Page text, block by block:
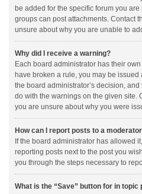
be added for the specific forum you
groups can post attachments. Contact
unsure about why you are unable to
Why did I receive a warning?
Each board administrator has their
have broken a rule, you may be
the board administrator’s decision,
do with the warnings on the given site.
you are unsure about why you were
How can I report posts to a
If the board administrator has allowed
reporting posts next to the post you
you through the steps necessary to
What is the “Save” button for in topic